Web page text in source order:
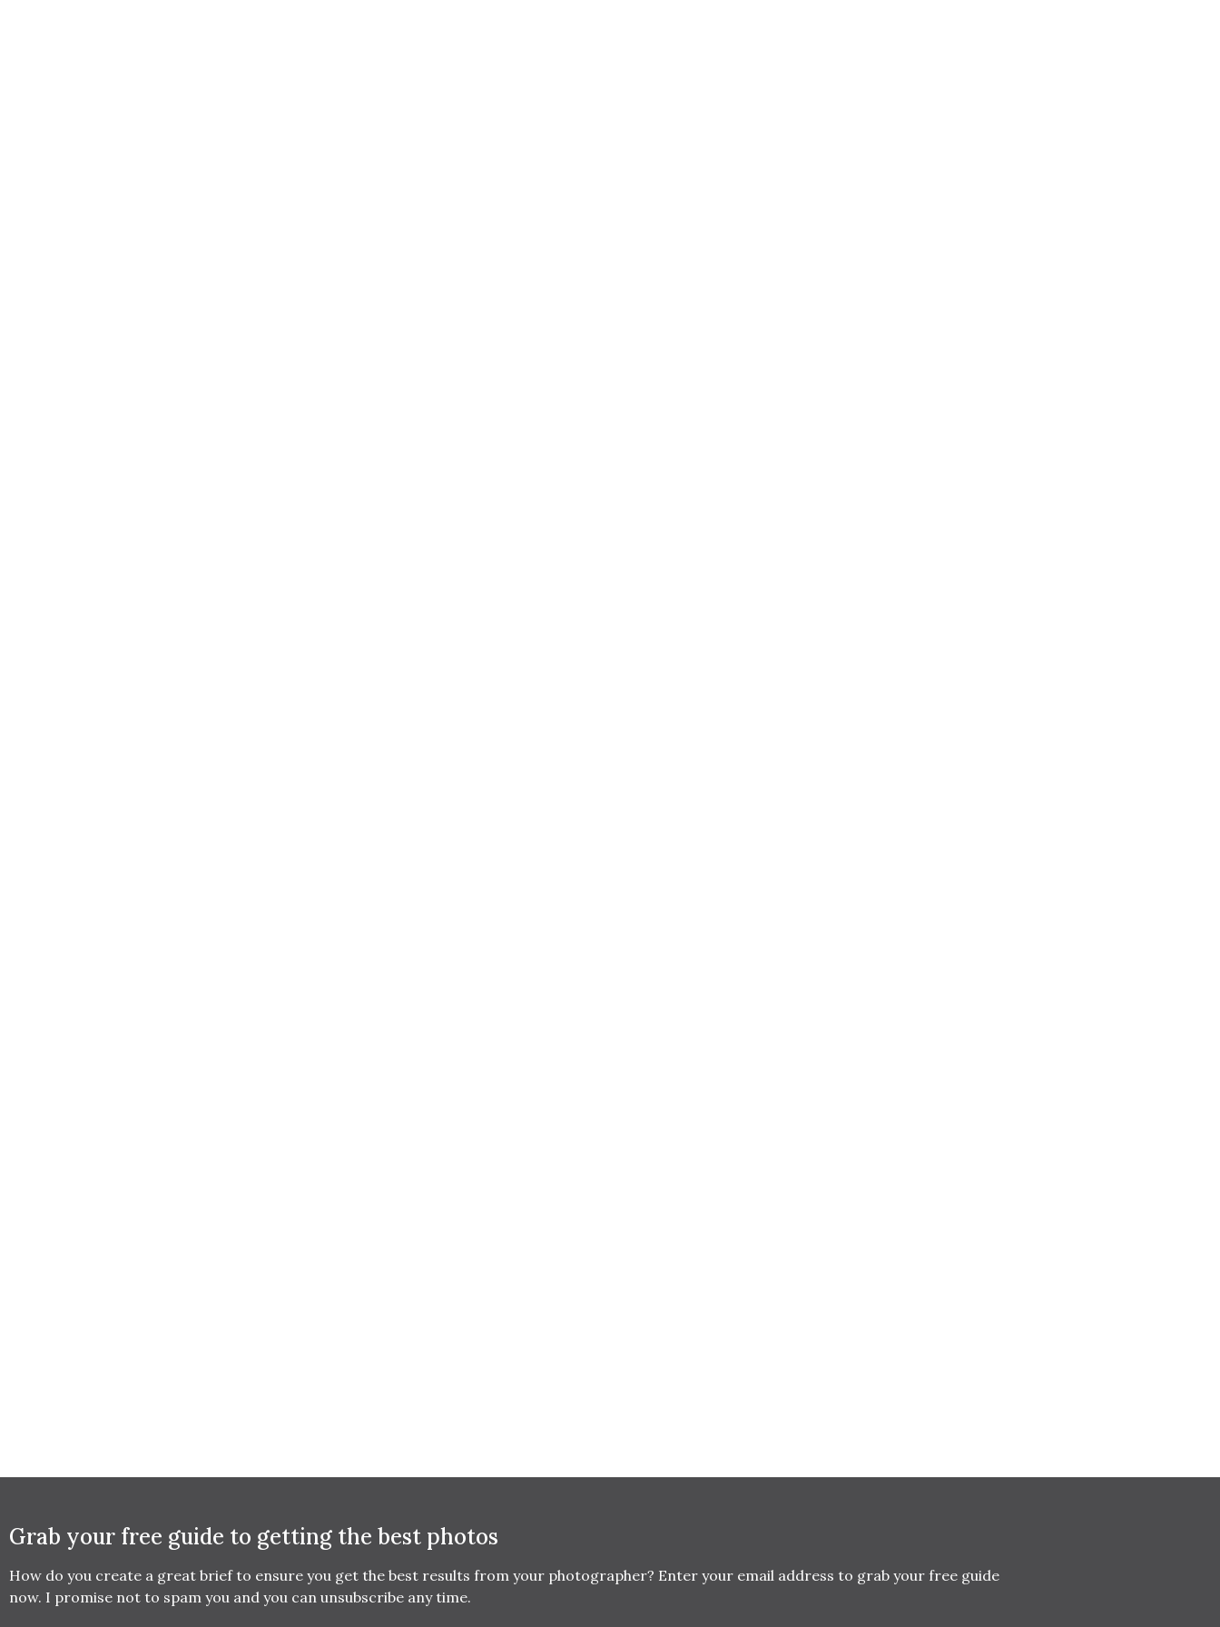
Grab your free guide to getting the best photos
How do you create a great brief to ensure you get the best results from your photographer? Enter your email address to grab your free guide
now. I promise not to spam you and you can unsubscribe any time.